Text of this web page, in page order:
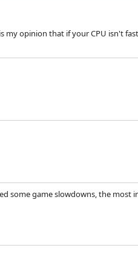
my opinion that if your CPU isn't
some game slowdowns, the